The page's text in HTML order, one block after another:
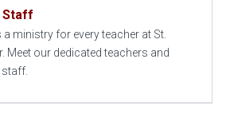
Staff
a ministry for every teacher at St.
Meet our dedicated teachers and